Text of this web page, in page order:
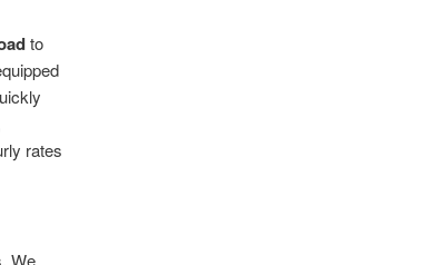
to
rates
We